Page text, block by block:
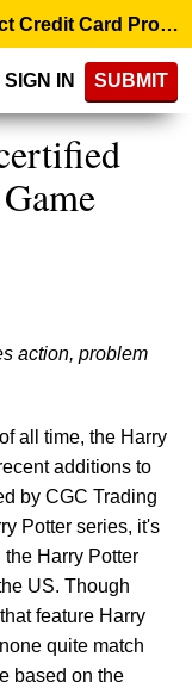
ALERT: Upgrade to Temporarily Affect Credit Card Processing – August 10, 9:00 p.m. ET >
SIGN IN SUBMIT
action, problem
all time, the Harry
additions to
by CGC Trading
Potter series, it's
Harry Potter
US. Though
feature Harry
quite match
based on the